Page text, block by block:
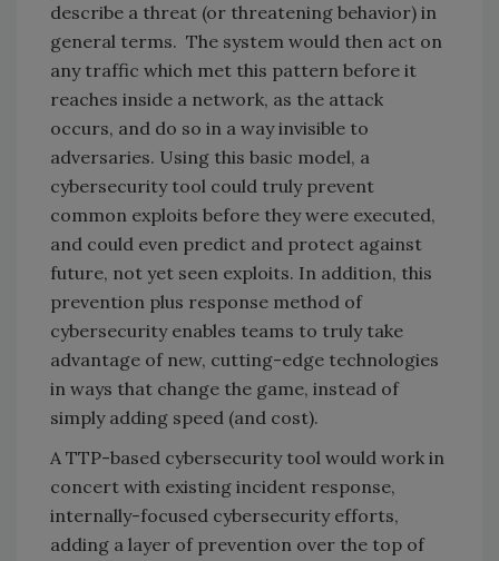
describe a threat (or threatening behavior) in
general terms. The system would then act on
any traffic which met this pattern before it
reaches inside a network, as the attack
occurs, and do so in a way invisible to
adversaries. Using this basic model, a
cybersecurity tool could truly prevent
common exploits before they were executed,
and could even predict and protect against
future, not yet seen exploits. In addition, this
prevention plus response method of
cybersecurity enables teams to truly take
advantage of new, cutting-edge technologies
in ways that change the game, instead of
simply adding speed (and cost).
A TTP-based cybersecurity tool would work in
concert with existing incident response,
internally-focused cybersecurity efforts,
adding a layer of prevention over the top of